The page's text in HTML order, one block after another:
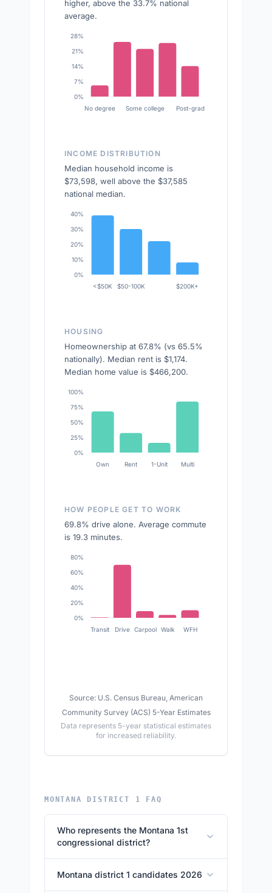
higher, above the 33.7% national
average.
No degree Some college Post-grad
0%
7%
14%
21%
28%
INCOME DISTRIBUTION
Median household income is
$73,598, well above the $37,585
national median.
<$50K $50-100K $200K+
0%
10%
20%
30%
40%
HOUSING
Homeownership at 67.8% (vs 65.5%
nationally). Median rent is $1,174.
Median home value is $466,200.
Own Rent 1-Unit Multi
0%
25%
50%
75%
100%
HOW PEOPLE GET TO WORK
69.8% drive alone. Average commute
is 19.3 minutes.
Transit Drive Carpool Walk WFH
0%
20%
40%
60%
80%
Source: U.S. Census Bureau, American
Community Survey (ACS) 5-Year Estimates
Data represents 5-year statistical estimates
for increased reliability.
MONTANA DISTRICT 1 FAQ
Who represents the Montana 1st
congressional district?
Montana district 1 candidates 2026